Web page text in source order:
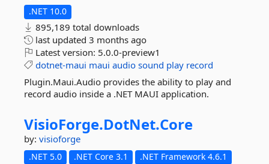
.NET 10.0
895,189 total downloads
last updated 3 months ago
Latest version: 5.0.0-preview1
dotnet-maui maui audio sound play record
Plugin.Maui.Audio provides the ability to play and
record audio inside a .NET MAUI application.
VisioForge.DotNet.Core
by: visioforge
.NET 5.0 .NET Core 3.1 .NET Framework 4.6.1